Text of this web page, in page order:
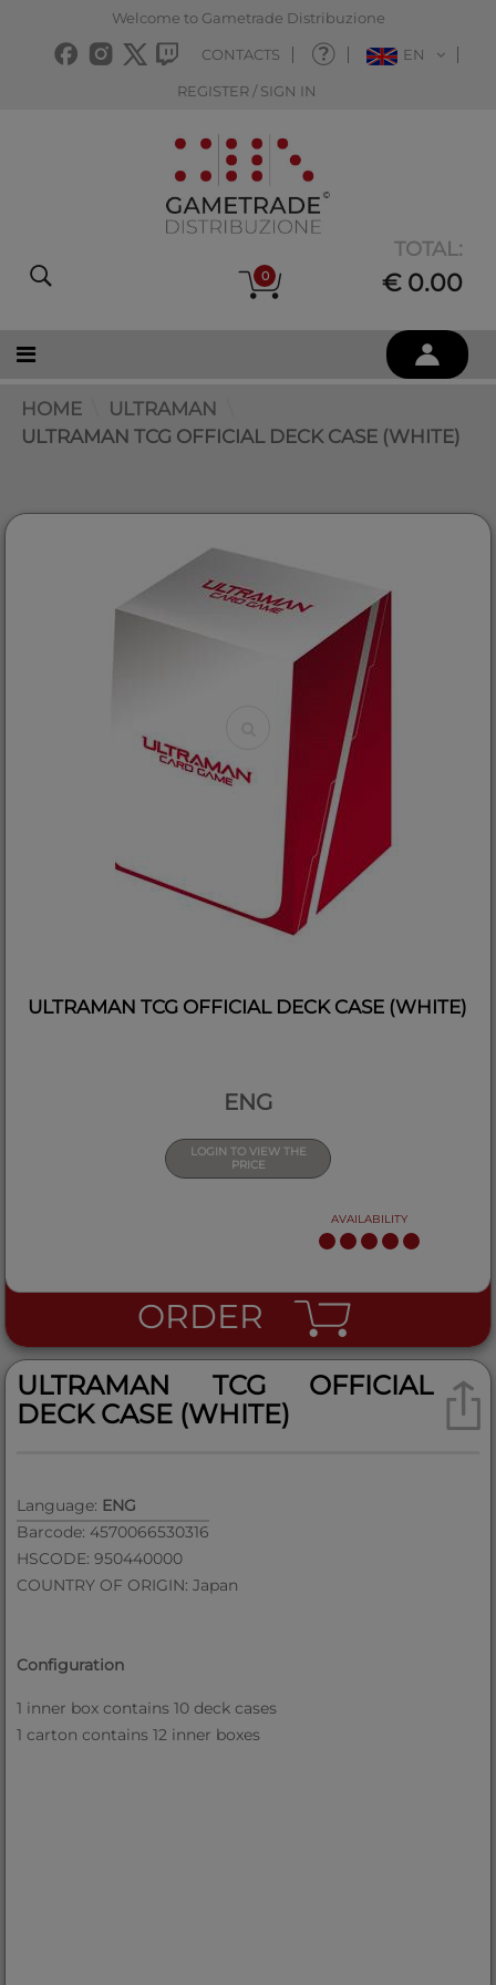
Welcome to Gametrade Distribuzione
CONTACTS EN
REGISTER / SIGN IN
0
TOTAL:
€ 0.00
HOME
ULTRAMAN
ULTRAMAN TCG OFFICIAL DECK CASE (WHITE)
ULTRAMAN TCG OFFICIAL DECK CASE (WHITE)
ENG
LOGIN TO VIEW THE
PRICE
AVAILABILITY
ORDER
ULTRAMAN TCG OFFICIAL
DECK CASE (WHITE)
Language: ENG
Barcode: 4570066530316
HSCODE: 950440000
COUNTRY OF ORIGIN: Japan
Configuration
1 inner box contains 10 deck cases
1 carton contains 12 inner boxes